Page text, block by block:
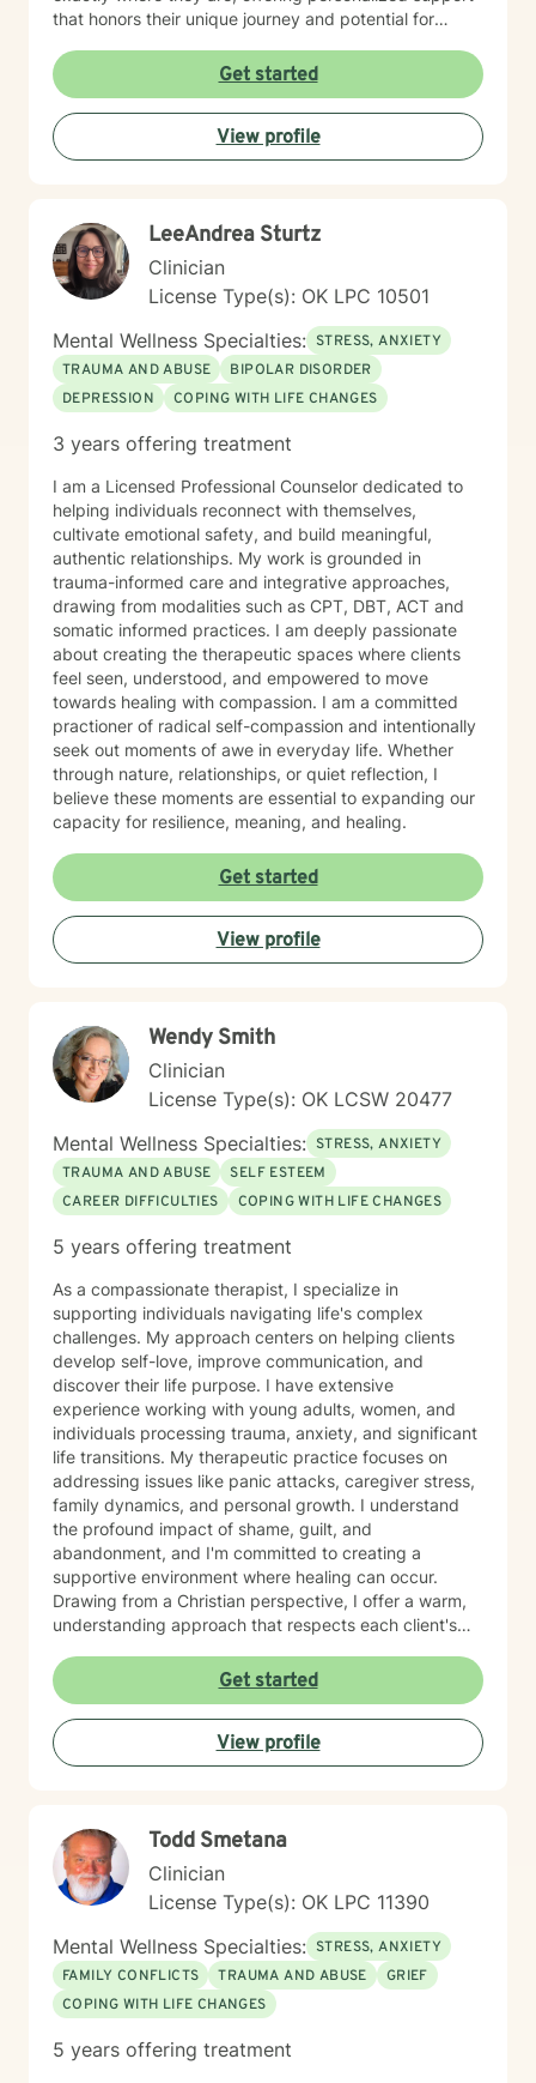
that honors their unique journey and potential for
alcoholism for the last 39 years. I understand
alcoholism and addictions.
Get started
View profile
LeeAndrea Sturtz
Clinician
License Type(s): OK LPC 10501
Mental Wellness Specialties: STRESS, ANXIETY
TRAUMA AND ABUSE
BIPOLAR DISORDER
DEPRESSION
COPING WITH LIFE CHANGES
3 years offering treatment
I am a Licensed Professional Counselor dedicated to
helping individuals reconnect with themselves,
cultivate emotional safety, and build meaningful,
authentic relationships. My work is grounded in
trauma-informed care and integrative approaches,
drawing from modalities such as CPT, DBT, ACT and
somatic informed practices. I am deeply passionate
about creating the therapeutic spaces where clients
feel seen, understood, and empowered to move
towards healing with compassion. I am a committed
practioner of radical self-compassion and intentionally
seek out moments of awe in everyday life. Whether
through nature, relationships, or quiet reflection, I
believe these moments are essential to expanding our
capacity for resilience, meaning, and healing.
Get started
View profile
Wendy Smith
Clinician
License Type(s): OK LCSW 20477
Mental Wellness Specialties: STRESS, ANXIETY
TRAUMA AND ABUSE
SELF ESTEEM
CAREER DIFFICULTIES
COPING WITH LIFE CHANGES
5 years offering treatment
As a compassionate therapist, I specialize in
supporting individuals navigating life's complex
challenges. My approach centers on helping clients
develop self-love, improve communication, and
discover their life purpose. I have extensive
experience working with young adults, women, and
individuals processing trauma, anxiety, and significant
life transitions. My therapeutic practice focuses on
addressing issues like panic attacks, caregiver stress,
family dynamics, and personal growth. I understand
the profound impact of shame, guilt, and
abandonment, and I'm committed to creating a
supportive environment where healing can occur.
Drawing from a Christian perspective, I offer a warm,
understanding approach that respects each client's
passionate about supporting individuals through
challenging experiences such as pregnancy,
childbirth, adoption, and relationship difficulties. My
goal is to empower clients to build resilience, enhance
self-esteem, and develop effective coping strategies
Get started
View profile
Todd Smetana
Clinician
License Type(s): OK LPC 11390
Mental Wellness Specialties: STRESS, ANXIETY
FAMILY CONFLICTS
TRAUMA AND ABUSE
GRIEF
COPING WITH LIFE CHANGES
5 years offering treatment